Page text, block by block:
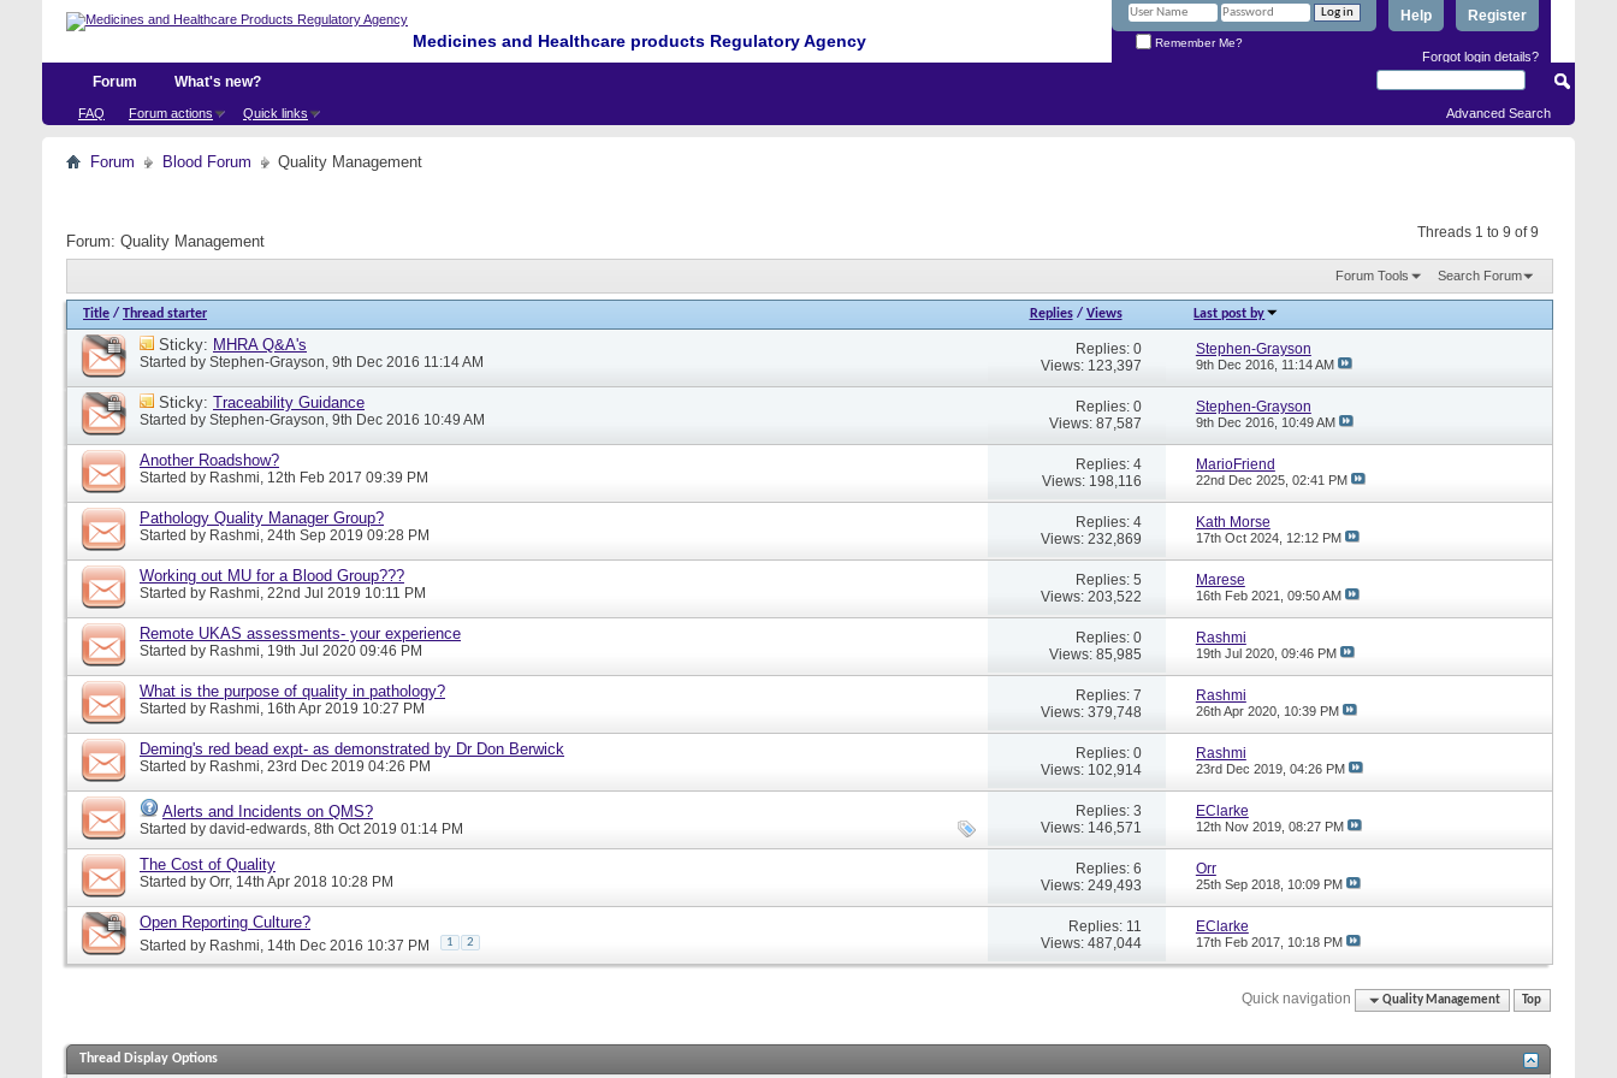
Medicines and Healthcare products Regulatory Agency
Register
Help
Remember Me?
Forgot login details?
Forum
FAQ Forum actions Quick links
What's new?
Advanced Search
Forum Blood Forum Quality Management
Threads 1 to 9 of 9
Forum: Quality Management
Forum Tools Search Forum
Title / Thread starter Replies/ Views Last post by
Sticky: MHRA Q&A's
Started by Stephen-Grayson, 9th Dec 2016 11:14 AM
Replies: 0
Views: 123,397
Stephen-Grayson
9th Dec 2016, 11:14 AM
Sticky: Traceability Guidance
Started by Stephen-Grayson, 9th Dec 2016 10:49 AM
Replies: 0
Views: 87,587
Stephen-Grayson
9th Dec 2016, 10:49 AM
Another Roadshow?
Started by Rashmi, 12th Feb 2017 09:39 PM
Replies: 4
Views: 198,116
MarioFriend
22nd Dec 2025, 02:41 PM
Pathology Quality Manager Group?
Started by Rashmi, 24th Sep 2019 09:28 PM
Replies: 4
Views: 232,869
Kath Morse
17th Oct 2024, 12:12 PM
Working out MU for a Blood Group???
Started by Rashmi, 22nd Jul 2019 10:11 PM
Replies: 5
Views: 203,522
Marese
16th Feb 2021, 09:50 AM
Remote UKAS assessments- your experience
Started by Rashmi, 19th Jul 2020 09:46 PM
Replies: 0
Views: 85,985
Rashmi
19th Jul 2020, 09:46 PM
What is the purpose of quality in pathology?
Started by Rashmi, 16th Apr 2019 10:27 PM
Replies: 7
Views: 379,748
Rashmi
26th Apr 2020, 10:39 PM
Deming's red bead expt- as demonstrated by Dr Don Berwick
Started by Rashmi, 23rd Dec 2019 04:26 PM
Replies: 0
Views: 102,914
Rashmi
23rd Dec 2019, 04:26 PM
Alerts and Incidents on QMS?
Started by david-edwards, 8th Oct 2019 01:14 PM
Replies: 3
Views: 146,571
EClarke
12th Nov 2019, 08:27 PM
The Cost of Quality
Started by Orr, 14th Apr 2018 10:28 PM
Replies: 6
Views: 249,493
Orr
25th Sep 2018, 10:09 PM
Open Reporting Culture?
Started by Rashmi, 14th Dec 2016 10:37 PM 1 2
Replies: 11
Views: 487,044
EClarke
17th Feb 2017, 10:18 PM
Quick navigation Quality Management Top
Thread Display Options